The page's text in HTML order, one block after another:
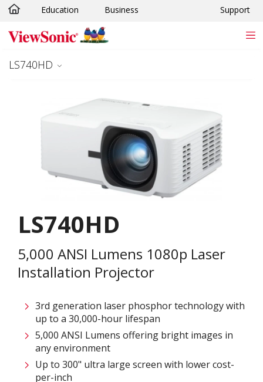
Skip to main content
Education Business Support
LS740HD
LS740HD
5,000 ANSI Lumens 1080p Laser
Installation Projector
3rd generation laser phosphor technology with
up to a 30,000-hour lifespan
5,000 ANSI Lumens offering bright images in
any environment
Up to 300" ultra large screen with lower cost-
per-inch